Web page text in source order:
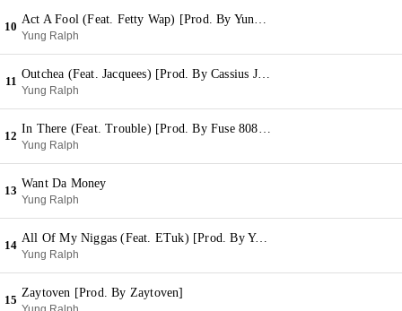
10
Act A Fool (Feat. Fetty Wap) [Prod. By Yung Lan]
Yung Ralph
11
Outchea (Feat. Jacquees) [Prod. By Cassius Jay]
Yung Ralph
12
In There (Feat. Trouble) [Prod. By Fuse 808 Mafia]
Yung Ralph
13
Want Da Money
Yung Ralph
14
All Of My Niggas (Feat. ETuk) [Prod. By Yung Lan]
Yung Ralph
15
Zaytoven [Prod. By Zaytoven]